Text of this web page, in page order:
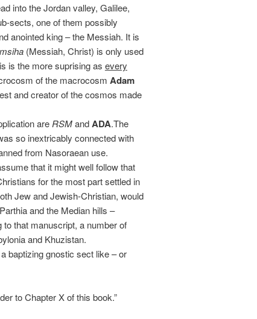
into the Jordan valley, Galilee,
sects, one of them possibly
anointed king – the Messiah. It is
msiha(Messiah, Christ) is only used
is the more suprising as every
of the macrocosm Adam
and creator of the cosmos made
are RSMandADA.The
so inextricably connected with
from Nasoraean use.
that it might well follow that
for the most part settled in
Jew and Jewish-Christian, would
and the Median hills –
that manuscript, a number of
and Khuzistan.
baptizing gnostic sect like – or
to Chapter X of this book.”